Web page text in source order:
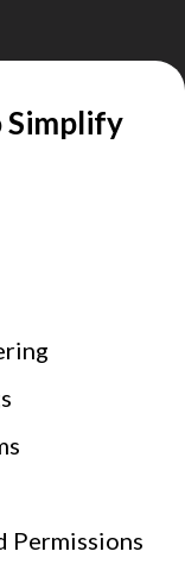
Simplify
Permissions